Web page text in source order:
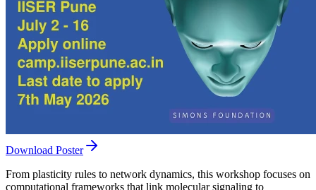
Download Poster
From plasticity rules to network dynamics, this workshop focuses on
computational frameworks that link molecular signaling to